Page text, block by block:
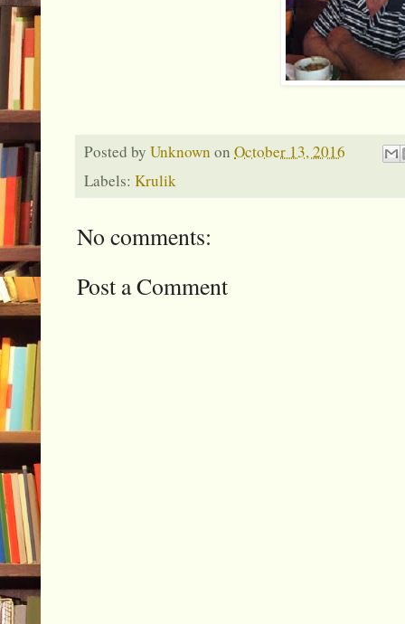
Posted by Unknown on October 13, 2016
Labels: Krulik
No comments:
Post a Comment